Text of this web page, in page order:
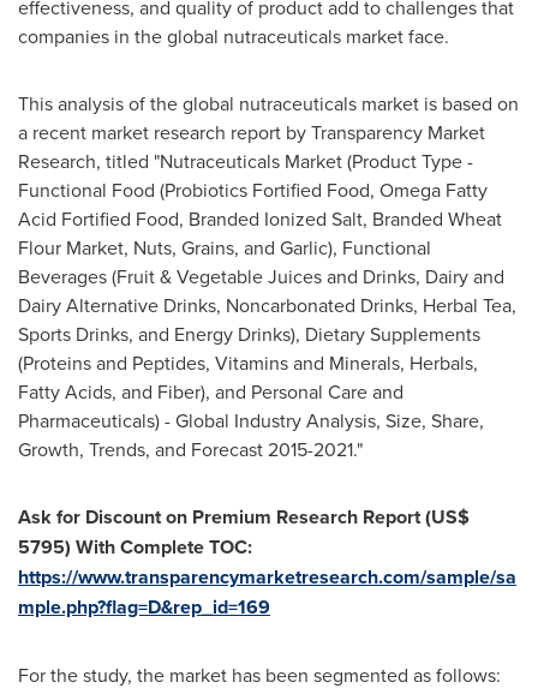
effectiveness, and quality of product add to challenges that
companies in the global nutraceuticals market face.
This analysis of the global nutraceuticals market is based on
a recent market research report by Transparency Market
Research, titled "Nutraceuticals Market (Product Type -
Functional Food (Probiotics Fortified Food, Omega Fatty
Acid Fortified Food, Branded Ionized Salt, Branded Wheat
Flour Market, Nuts, Grains, and Garlic), Functional
Beverages (Fruit & Vegetable Juices and Drinks, Dairy and
Dairy Alternative Drinks, Noncarbonated Drinks, Herbal Tea,
Sports Drinks, and Energy Drinks), Dietary Supplements
(Proteins and Peptides, Vitamins and Minerals, Herbals,
Fatty Acids, and Fiber), and Personal Care and
Pharmaceuticals) - Global Industry Analysis, Size, Share,
Growth, Trends, and Forecast 2015-2021."
Ask for Discount on Premium Research Report(US$
5795) With Complete TOC:
https://www.transparencymarketresearch.com/sample/sa
mple.php?flag=D&rep_id=169
For the study, the market has been segmented as follows: